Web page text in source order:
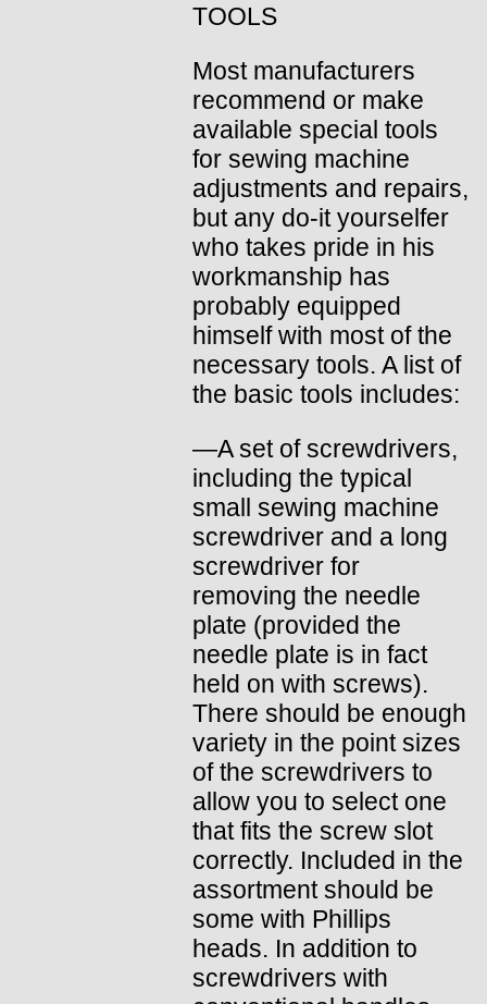
TOOLS
Most manufacturers
recommend or make
available special tools
for sewing machine
adjustments and repairs,
but any do-it yourselfer
who takes pride in his
workmanship has
probably equipped
himself with most of the
necessary tools. A list of
the basic tools includes:
—A set of screwdrivers,
including the typical
small sewing machine
screwdriver and a long
screwdriver for
removing the needle
plate (provided the
needle plate is in fact
held on with screws).
There should be enough
variety in the point sizes
of the screwdrivers to
allow you to select one
that fits the screw slot
correctly. Included in the
assortment should be
some with Phillips
heads. In addition to
screwdrivers with